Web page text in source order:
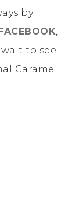
by
wait to see
Caramel